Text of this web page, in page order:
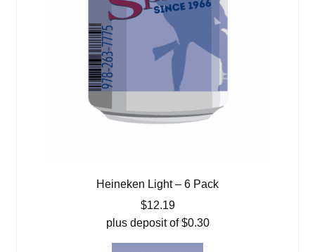
Heineken Light – 6 Pack
$12.19
plus deposit of$0.30